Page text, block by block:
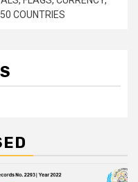
COUNTRIES